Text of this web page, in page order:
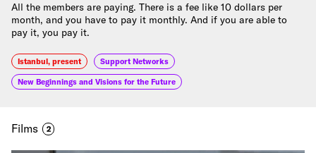
All the members are paying. There is a fee like 10 dollars per
month, and you have to pay it monthly. And if you are able to
pay it, you pay it.
Istanbul, present Support Networks
New Beginnings and Visions for the Future
Films 2